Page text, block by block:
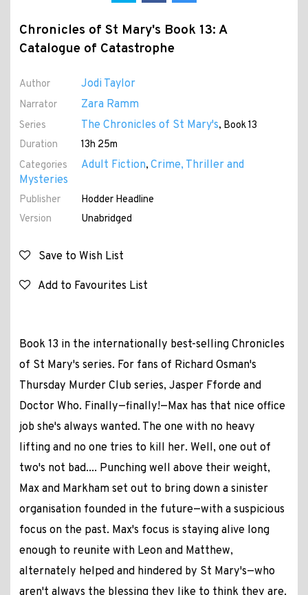
Chronicles of St Mary's Book 13: A
Catalogue of Catastrophe
Author Jodi Taylor
Narrator Zara Ramm
Series The Chronicles of St Mary's, Book 13
Duration
13h 25m
Categories
Adult Fiction, Crime, Thriller and
Mysteries
Publisher
Hodder Headline
Version
Unabridged
Save to Wish List
Add to Favourites List
Book 13 in the internationally best-selling Chronicles
of St Mary's series. For fans of Richard Osman's
Thursday Murder Club series, Jasper Fforde and
Doctor Who. Finally—finally!—Max has that nice office
job she's always wanted. The one with no heavy
lifting and no one tries to kill her. Well, one out of
two's not bad.... Punching well above their weight,
Max and Markham set out to bring down a sinister
organisation founded in the future—with a suspicious
focus on the past. Max's focus is staying alive long
enough to reunite with Leon and Matthew,
alternately helped and hindered by St Mary's—who